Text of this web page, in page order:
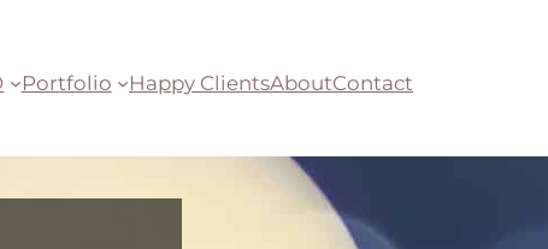
Portfolio Happy ClientsAboutContact